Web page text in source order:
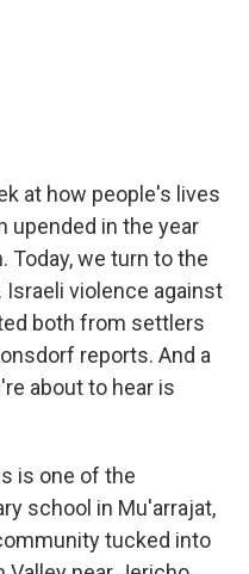
at how people's lives
upended in the year
Today, we turn to the
violence against
both from settlers
reports. And a
about to hear is
is one of the
school in Mu'arrajat,
tucked into